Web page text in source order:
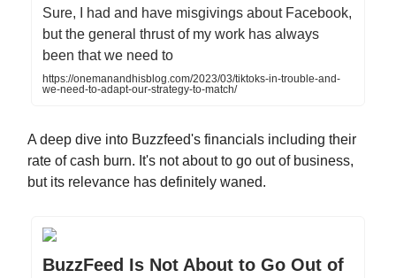
Sure, I had and have misgivings about Facebook,
but the general thrust of my work has always
been that we need to
https://onemanandhisblog.com/2023/03/tiktoks-in-trouble-and-
we-need-to-adapt-our-strategy-to-match/
A deep dive into Buzzfeed's financials including their
rate of cash burn. It's not about to go out of business,
but its relevance has definitely waned.
BuzzFeed Is Not About to Go Out of